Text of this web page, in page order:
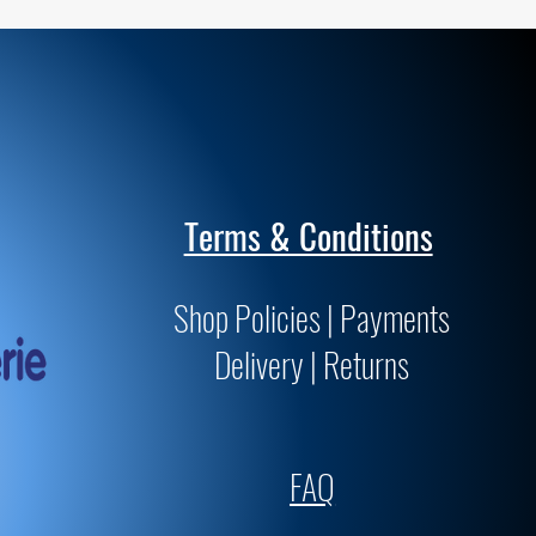
Terms & Conditions
Shop Policies | Payments
Delivery | Returns
FAQ